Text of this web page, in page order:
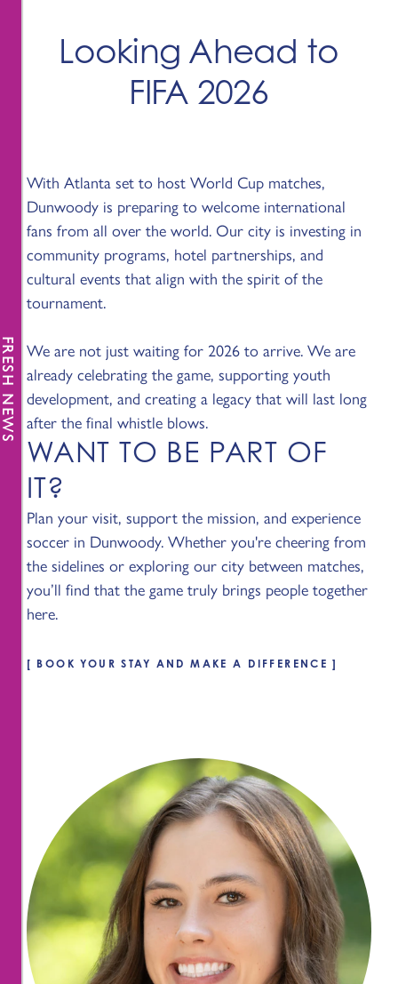
Looking Ahead to
FIFA 2026
With Atlanta set to host World Cup matches,
Dunwoody is preparing to welcome international
fans from all over the world. Our city is investing in
community programs, hotel partnerships, and
cultural events that align with the spirit of the
tournament.
We are not just waiting for 2026 to arrive. We are
already celebrating the game, supporting youth
development, and creating a legacy that will last long
after the final whistle blows.
WANT TO BE PART OF
IT?
Plan your visit, support the mission, and experience
soccer in Dunwoody. Whether you're cheering from
the sidelines or exploring our city between matches,
you’ll find that the game truly brings people together
here.
BOOK YOUR STAY AND MAKE A DIFFERENCE
NEWS